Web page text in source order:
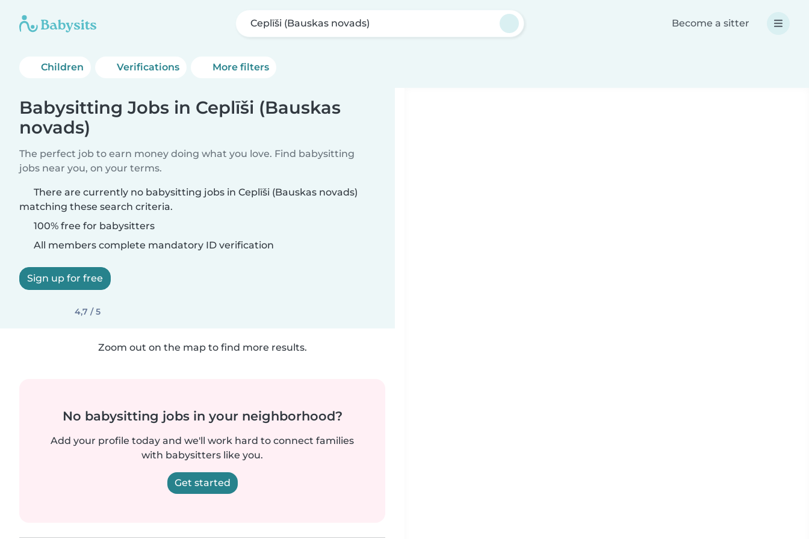
Ceplīši (Bauskas novads) Become a sitter
Children Verifications More filters
Babysitting Jobs in Ceplīši (Bauskas
novads)
The perfect job to earn money doing what you love. Find babysitting
jobs near you, on your terms.
There are currently no babysitting jobs in Ceplīši (Bauskas novads)
matching these search criteria.
100% free for babysitters
All members complete mandatory ID verification
Sign up for free
4,7 / 5
Zoom out on the map to find more results.
No babysitting jobs in your neighborhood?
Add your profile today and we'll work hard to connect families
with babysitters like you.
Get started